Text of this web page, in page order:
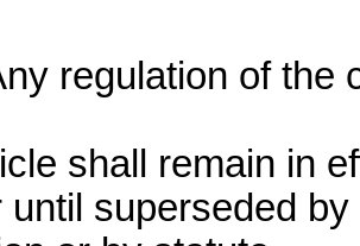
regulation of the
shall remain in
until superseded